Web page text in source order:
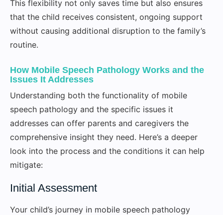
This flexibility not only saves time but also ensures
that the child receives consistent, ongoing support
without causing additional disruption to the family’s
routine.
How Mobile Speech Pathology Works and the
Issues It Addresses
Understanding both the functionality of mobile
speech pathology and the specific issues it
addresses can offer parents and caregivers the
comprehensive insight they need. Here’s a deeper
look into the process and the conditions it can help
mitigate:
Initial Assessment
Your child’s journey in mobile speech pathology